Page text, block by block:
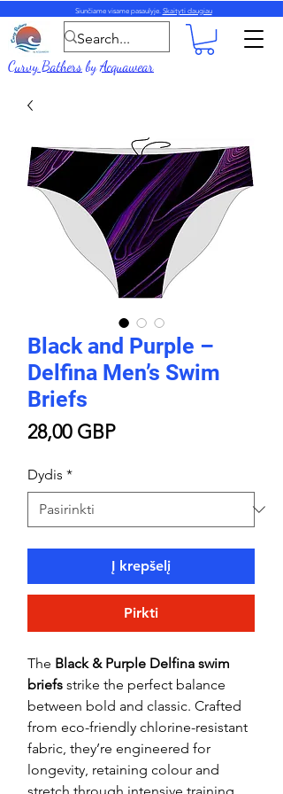
Siunčiame visame pasaulyje. Skaityti daugiau
Curvy BathersbyAcquawear
Black and Purple –
Delfina Men’s Swim
Briefs
28,00 GBPPrice
Dydis *
Į krepšelį
Pirkti
The Black & Purple Delfina swim
briefs strike the perfect balance
between bold and classic. Crafted
from eco-friendly chlorine-resistant
fabric, they’re engineered for
longevity, retaining colour and